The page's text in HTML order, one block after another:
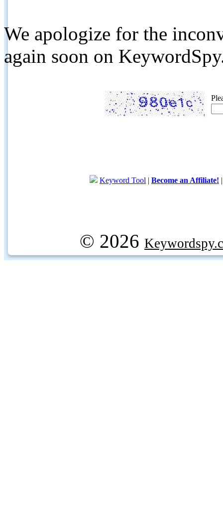
We apologize for the
again soon on
Keyword Tool | Become an Affiliate!
© 2026